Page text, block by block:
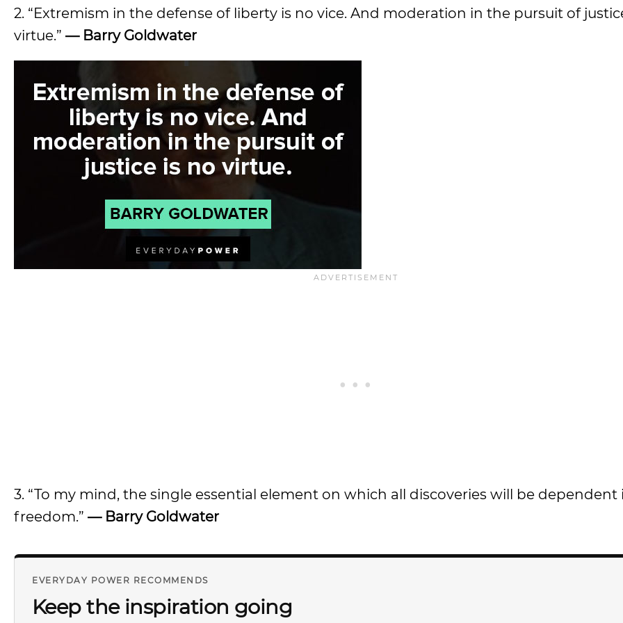
2. “Extremism in the defense of liberty is no vice. And moderation in the pursuit of
virtue.” — Barry Goldwater
3. “To my mind, the single essential element on which all discoveries will be dependent
freedom.” — Barry Goldwater
EVERYDAY POWER RECOMMENDS
Keep the inspiration going